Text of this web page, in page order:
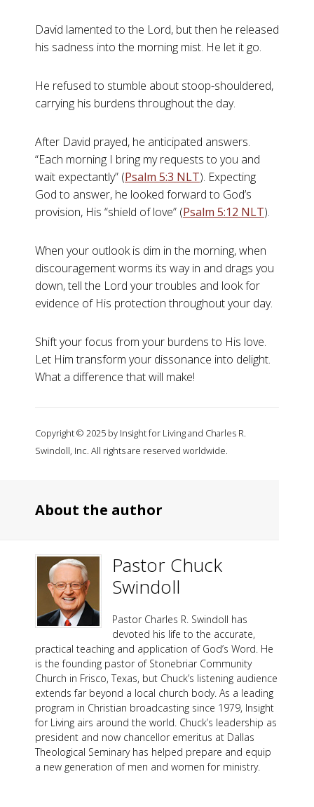
David lamented to the Lord, but then he released
his sadness into the morning mist. He let it go.
He refused to stumble about stoop-shouldered,
carrying his burdens throughout the day.
After David prayed, he anticipated answers.
“Each morning I bring my requests to you and
wait expectantly” (Psalm 5:3 NLT). Expecting
God to answer, he looked forward to God’s
provision, His “shield of love” (Psalm 5:12 NLT).
When your outlook is dim in the morning, when
discouragement worms its way in and drags you
down, tell the Lord your troubles and look for
evidence of His protection throughout your day.
Shift your focus from your burdens to His love.
Let Him transform your dissonance into delight.
What a difference that will make!
Copyright © 2025 by Insight for Living and Charles R.
Swindoll, Inc. All rights are reserved worldwide.
About the author
Pastor Chuck
Swindoll
Pastor Charles R. Swindoll has
devoted his life to the accurate,
practical teaching and application of God’s Word. He
is the founding pastor of Stonebriar Community
Church in Frisco, Texas, but Chuck’s listening audience
extends far beyond a local church body. As a leading
program in Christian broadcasting since 1979, Insight
for Living airs around the world. Chuck’s leadership as
president and now chancellor emeritus at Dallas
Theological Seminary has helped prepare and equip
a new generation of men and women for ministry.